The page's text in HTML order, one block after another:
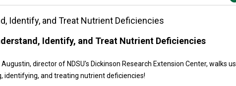
Identify, and Treat Nutrient Deficiencies
Identify, and Treat Nutrient Deficiencies
Augustin, director of NDSU's Dickinson Research Extension Center, walks us
identifying, and treating nutrient deficiencies!